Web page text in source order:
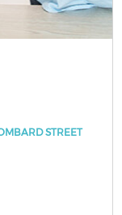
STREET